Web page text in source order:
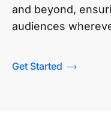
and beyond,
audiences
Get Started